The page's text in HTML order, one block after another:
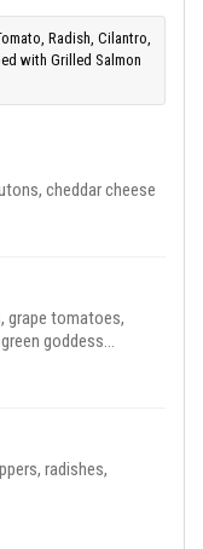
Radish, Cilantro,
with Grilled Salmon
cheddar cheese
grape tomatoes,
goddess
radishes,